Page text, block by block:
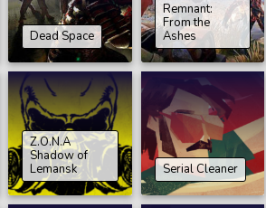
Dead Space
Remnant:
From the
Ashes
Z.O.N.A
Shadow of
Lemansk
Serial Cleaner